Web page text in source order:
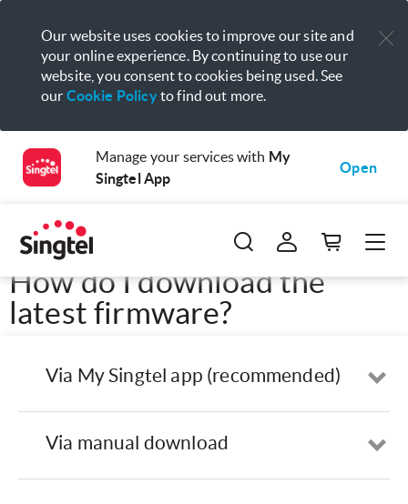
Our website uses cookies to improve our site and
your online experience. By continuing to use our
website, you consent to cookies being used. See
our Cookie Policyto find out more.
Manage your services with My
Singtel App
Open
How do I download the
latest firmware?
Via My Singtel app (recommended)
Via manual download